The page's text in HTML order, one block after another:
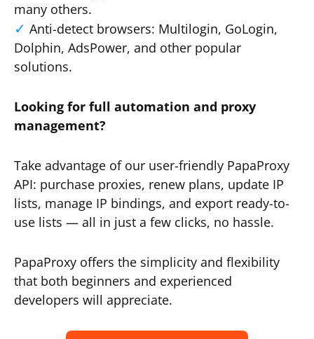
many others.
Anti-detect browsers: Multilogin, GoLogin,
Dolphin, AdsPower, and other popular
solutions.
Looking for full automation and proxy
management?
Take advantage of our user-friendly PapaProxy
API: purchase proxies, renew plans, update IP
lists, manage IP bindings, and export ready-to-
use lists — all in just a few clicks, no hassle.
PapaProxy offers the simplicity and flexibility
that both beginners and experienced
developers will appreciate.